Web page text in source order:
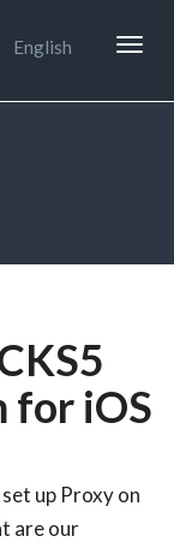
English
for iOS
up Proxy on
are our